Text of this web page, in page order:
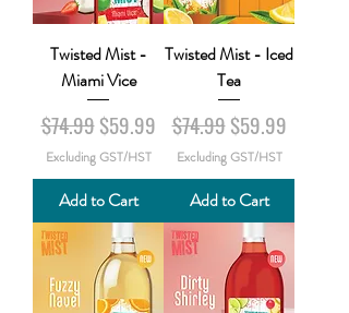
Twisted Mist -
Miami Vice
Regular Price
$74.99Sale Price
$59.99
Excluding GST/HST
Add to Cart
Twisted Mist - Iced
Tea
Regular Price
$74.99Sale Price
$59.99
Excluding GST/HST
Add to Cart